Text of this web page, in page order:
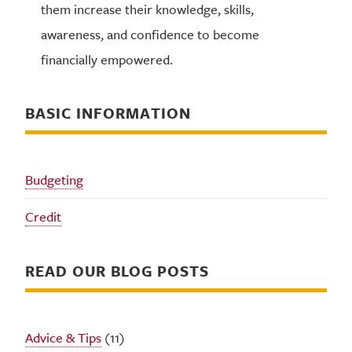
them increase their knowledge, skills,
awareness, and confidence to become
financially empowered.
BASIC INFORMATION
Budgeting
Credit
READ OUR BLOG POSTS
Advice & Tips (11)